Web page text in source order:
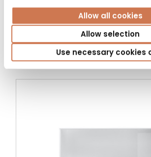
Allow all cookies
Allow selection
Use necessary cookies
LAUNDRY CABINET PYK 400/
BASKET GREY
Bathroom cabinets